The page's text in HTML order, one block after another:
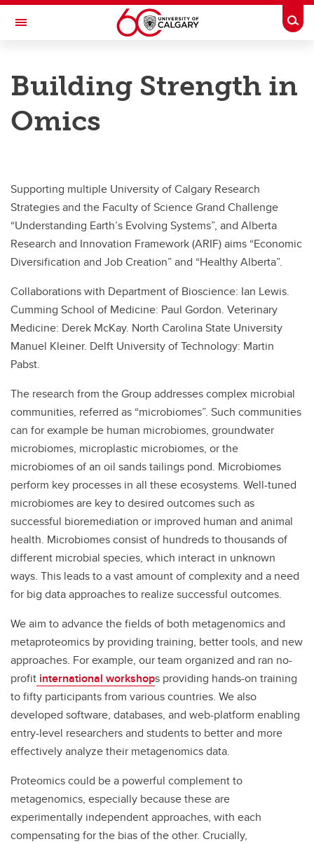
Skip to main content
Toggle Navigation
Microbial Markets and Geomicrobiology
Resources
Bioinformatics
Metagenomics Workshop
Building Strength in
Omics
Supporting multiple University of Calgary Research
Strategies and the Faculty of Science Grand Challenge
“Understanding Earth’s Evolving Systems”, and Alberta
Research and Innovation Framework (ARIF) aims “Economic
Diversification and Job Creation” and “Healthy Alberta”.
Collaborations with Department of Bioscience: Ian Lewis.
Cumming School of Medicine: Paul Gordon. Veterinary
Medicine: Derek McKay. North Carolina State University
Manuel Kleiner. Delft University of Technology: Martin
Pabst.
The research from the Group addresses complex microbial
communities, referred as “microbiomes”. Such communities
can for example be human microbiomes, groundwater
microbiomes, microplastic microbiomes, or the
microbiomes of an oil sands tailings pond. Microbiomes
perform key processes in all these ecosystems. Well-tuned
microbiomes are key to desired outcomes such as
successful bioremediation or improved human and animal
health. Microbiomes consist of hundreds to thousands of
different microbial species, which interact in unknown
ways. This leads to a vast amount of complexity and a need
for big data approaches to realize successful outcomes.
We aim to advance the fields of both metagenomics and
metaproteomics by providing training, better tools, and new
approaches. For example, our team organized and ran no-
profit international workshops providing hands-on training
to fifty participants from various countries. We also
developed software, databases, and web-platform enabling
entry-level researchers and students to better and more
effectively analyze their metagenomics data.
Proteomics could be a powerful complement to
metagenomics, especially because these are
experimentally independent approaches, with each
compensating for the bias of the other. Crucially,